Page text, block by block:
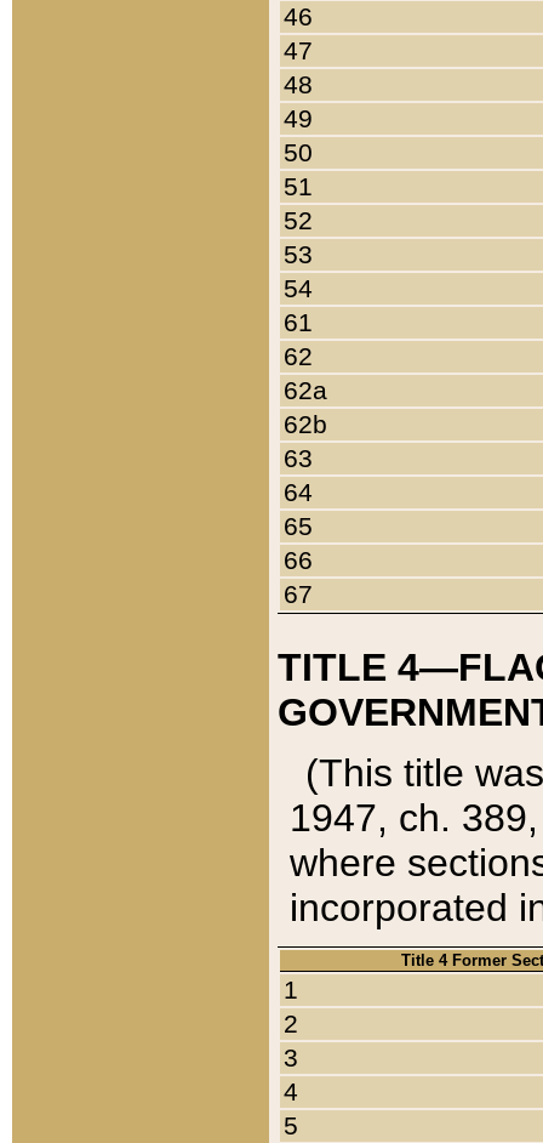
46
47
48
49
50
51
52
53
54
61
62
62a
62b
63
64
65
66
67
TITLE
(This title
1947, ch.
where
incorporated
Title 4 Former
1
2
3
4
5